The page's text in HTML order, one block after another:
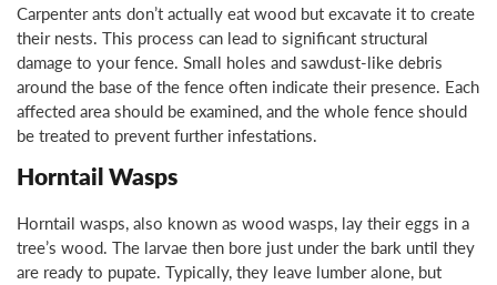
Carpenter ants don’t actually eat wood but excavate it to create
their nests. This process can lead to significant structural
damage to your fence. Small holes and sawdust-like debris
around the base of the fence often indicate their presence. Each
affected area should be examined, and the whole fence should
be treated to prevent further infestations.
Horntail Wasps
Horntail wasps, also known as wood wasps, lay their eggs in a
tree’s wood. The larvae then bore just under the bark until they
are ready to pupate. Typically, they leave lumber alone, but